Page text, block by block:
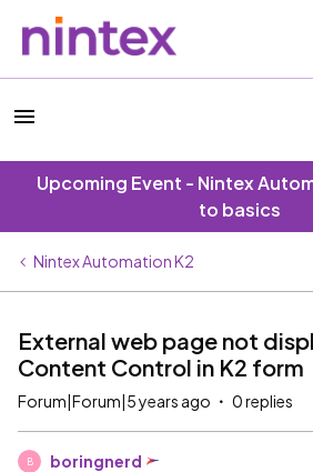
Upcoming Event - Nintex
to basics
Nintex Automation K2
External web page not
Content Control in K2 form
Forum|Forum|5 years ago 0 replies
B boringnerd